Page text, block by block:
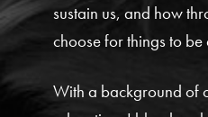
sustain us, and how
choose for things to be
With a background of